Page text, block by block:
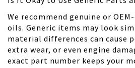
We recommend genuine or
oils. Generic items may look
material differences can cause
extra wear, or even engine
exact part number keeps your